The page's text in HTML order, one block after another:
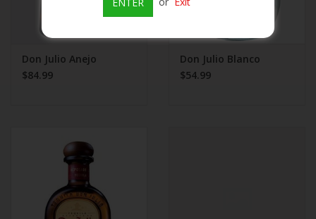
Don Julio Anejo
$84.99
Don Julio Blanco
$54.99